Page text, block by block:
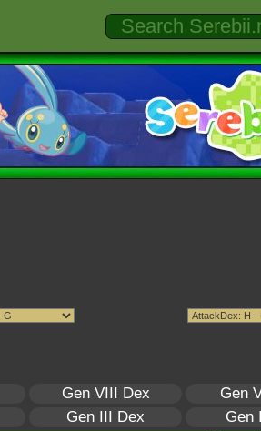
Gen VIII Dex
Gen
Gen III Dex
Gen